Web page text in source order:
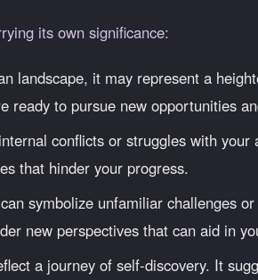
its own significance:
landscape, it may represent a
to pursue new opportunities
conflicts or struggles with
that hinder your progress.
symbolize unfamiliar challenges
new perspectives that can aid in
a journey of self-discovery. It